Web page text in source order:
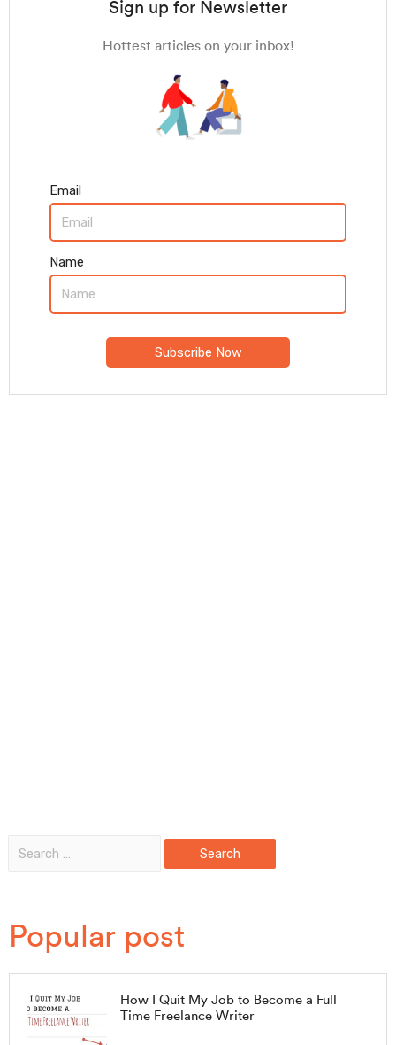
Sign up for Newsletter
Hottest articles on your inbox!
Email
Name
Popular post
How I Quit My Job to Become a Full
Time Freelance Writer